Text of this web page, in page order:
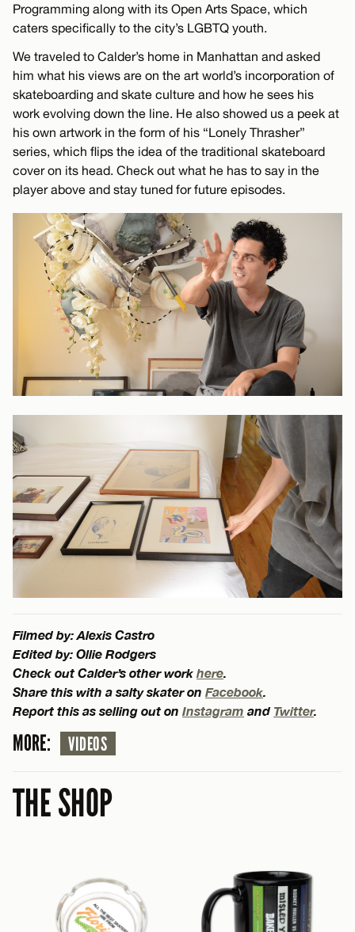
Programming along with its Open Arts Space, which
caters specifically to the city’s LGBTQ youth.
We traveled to Calder’s home in Manhattan and asked
him what his views are on the art world’s incorporation of
skateboarding and skate culture and how he sees his
work evolving down the line. He also showed us a peek at
his own artwork in the form of his “Lonely Thrasher”
series, which flips the idea of the traditional skateboard
cover on its head. Check out what he has to say in the
player above and stay tuned for future episodes.
Filmed by: Alexis Castro
Edited by: Ollie Rodgers
Check out Calder’s other work here.
Share this with a salty skater on Facebook.
Report this as selling out on Instagram and Twitter.
MORE: VIDEOS
THE SHOP